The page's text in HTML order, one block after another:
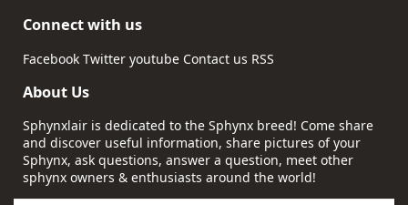
Connect with us
Facebook Twitter youtube Contact us RSS
About Us
Sphynxlair is dedicated to the Sphynx breed! Come share
and discover useful information, share pictures of your
Sphynx, ask questions, answer a question, meet other
sphynx owners & enthusiasts around the world!